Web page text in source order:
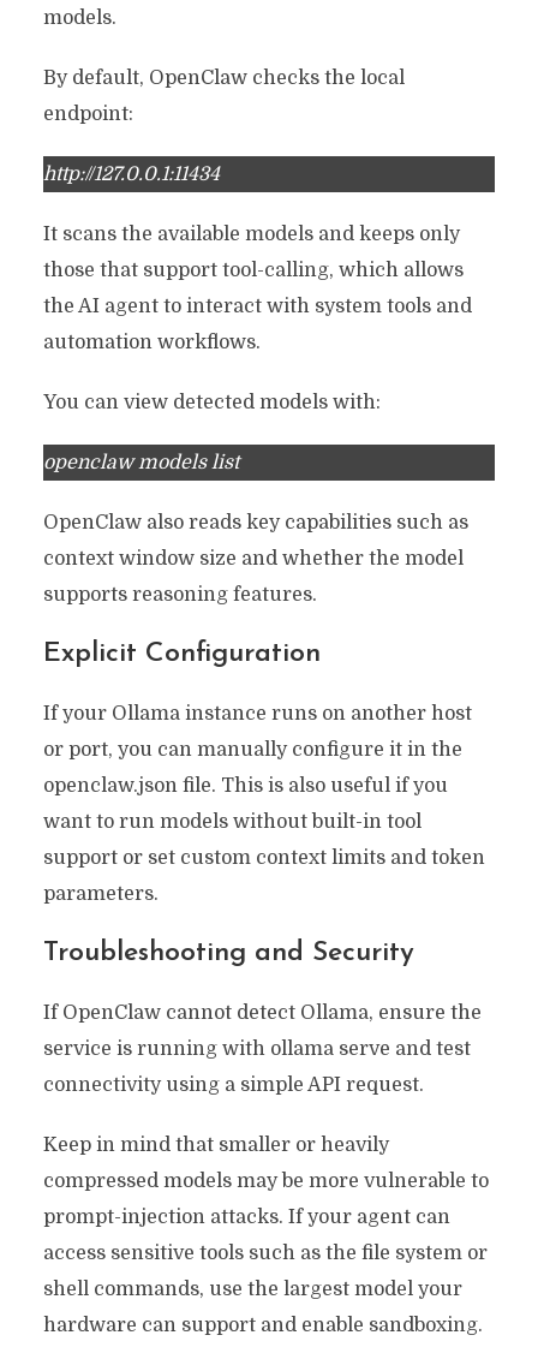
models.
By default, OpenClaw checks the local
endpoint:
http://127.0.0.1:11434
It scans the available models and keeps only
those that support tool-calling, which allows
the AI agent to interact with system tools and
automation workflows.
You can view detected models with:
openclaw models list
OpenClaw also reads key capabilities such as
context window size and whether the model
supports reasoning features.
Explicit Configuration
If your Ollama instance runs on another host
or port, you can manually configure it in the
openclaw.json file. This is also useful if you
want to run models without built-in tool
support or set custom context limits and token
parameters.
Troubleshooting and Security
If OpenClaw cannot detect Ollama, ensure the
service is running with ollama serve and test
connectivity using a simple API request.
Keep in mind that smaller or heavily
compressed models may be more vulnerable to
prompt-injection attacks. If your agent can
access sensitive tools such as the file system or
shell commands, use the largest model your
hardware can support and enable sandboxing.